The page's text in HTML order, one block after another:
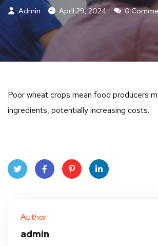
Admin April 29, 2024
0
Poor wheat crops mean food producers
ingredients, potentially increasing costs.
Author
admin